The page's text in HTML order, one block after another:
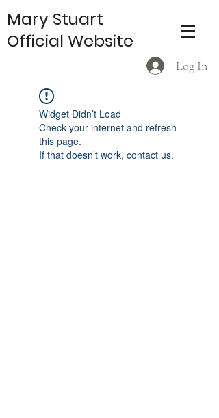
Log In
Mary Stuart
Official Website
Widget Didn’t Load
Check your internet and refresh
this page.
If that doesn’t work, contact us.